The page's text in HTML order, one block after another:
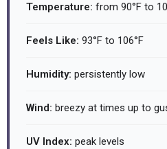
Temperature: from 90°F to
Feels Like: 93°F to 106°F
Humidity: persistently low
Wind: breezy at times up to
UV Index: peak levels